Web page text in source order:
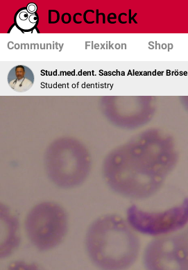
Community Flexikon Shop
Stud.med.dent. Sascha Alexander Bröse
Student of dentistry